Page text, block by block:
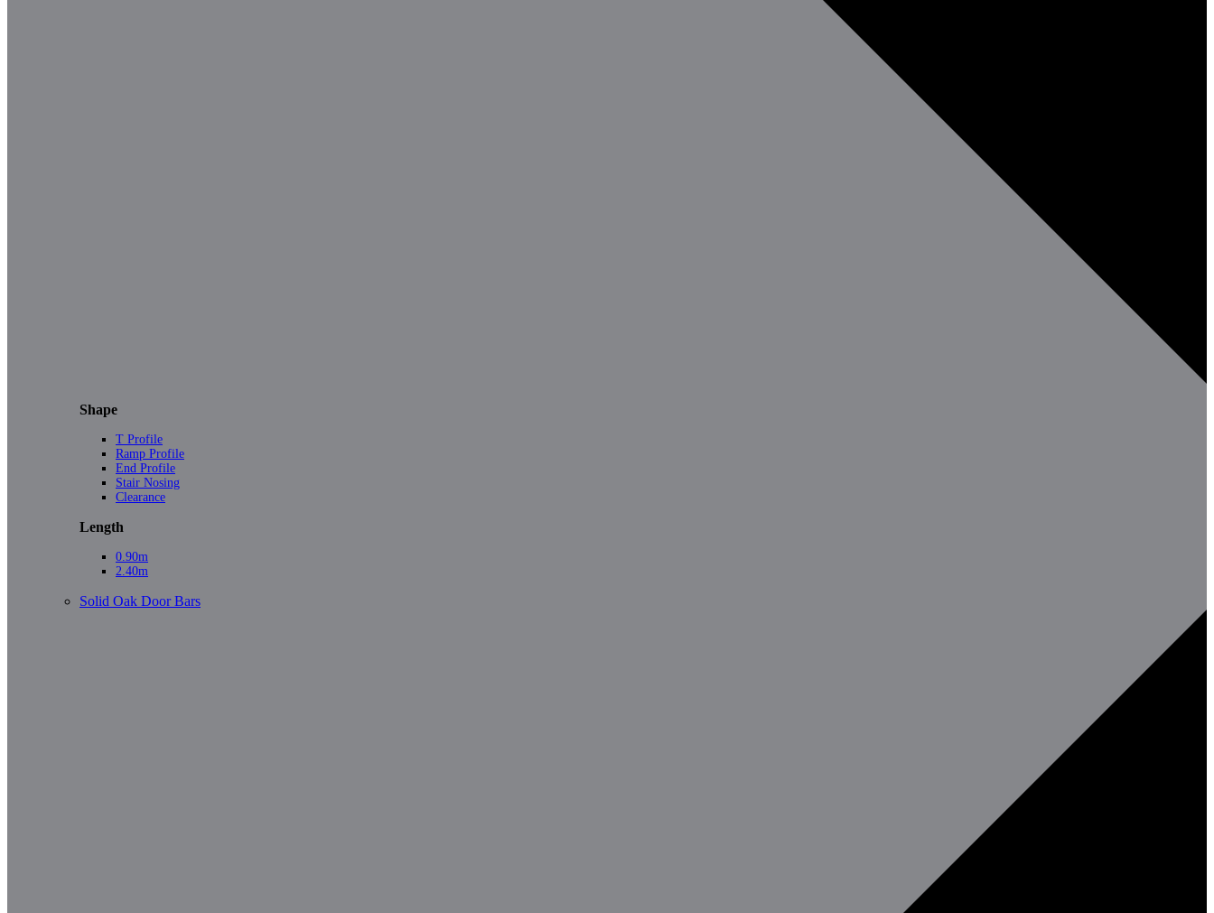
Shape
T Profile
Ramp Profile
End Profile
Stair Nosing
Clearance
Length
0.90m
2.40m
Solid Oak Door Bars